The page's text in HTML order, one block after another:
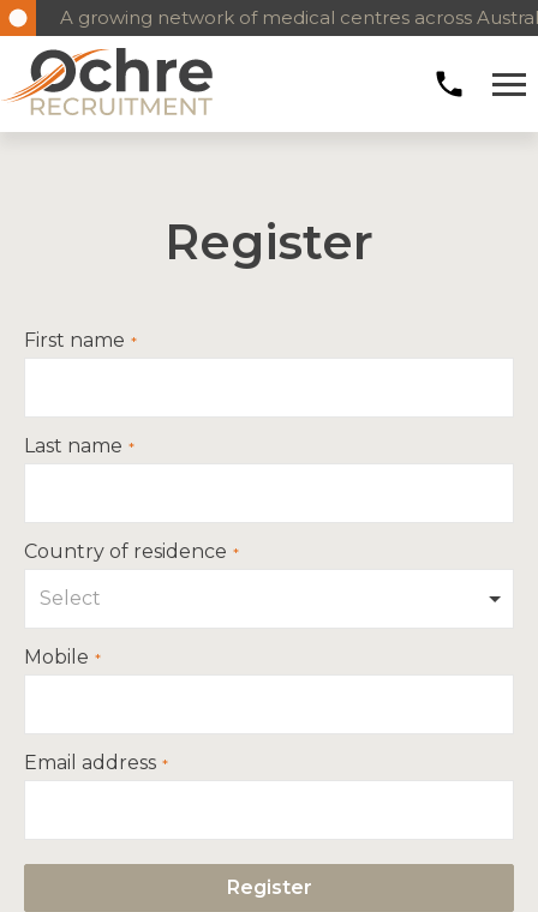
A growing network of medical centres across
Register
First name
Last name
Country of residence
Select
Mobile
Email address